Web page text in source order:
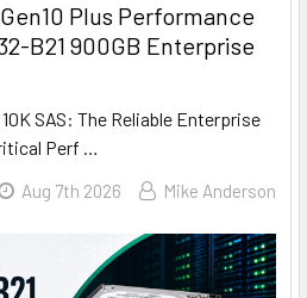
Plus Performance
B21 900GB Enterprise
SAS: The Reliable Enterprise
Perf …
Aug 7th 2026 Mike Anderson